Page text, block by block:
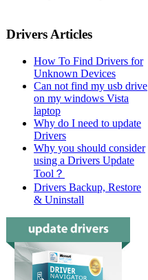
Drivers Articles
How To Find Drivers for
Unknown Devices
Can not find my usb drive
on my windows Vista
laptop
Why do I need to update
Drivers
Why you should consider
using a Drivers Update
Tool？
Drivers Backup, Restore
& Uninstall